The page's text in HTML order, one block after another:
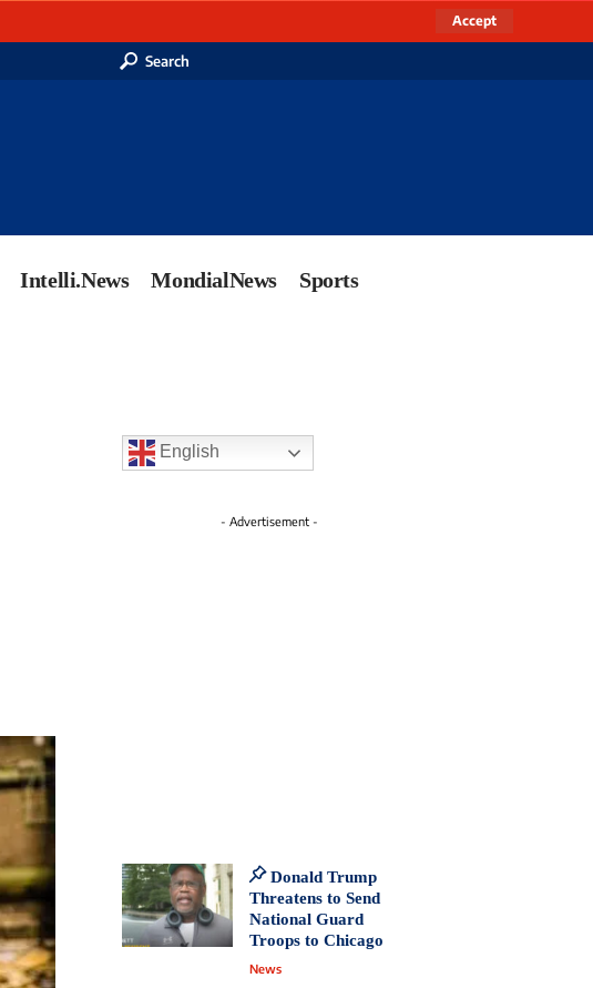
Accept
Search
Intelli.News MondialNews Sports
English
- Advertisement -
Donald Trump
Threatens to Send
National Guard
Troops to Chicago
News